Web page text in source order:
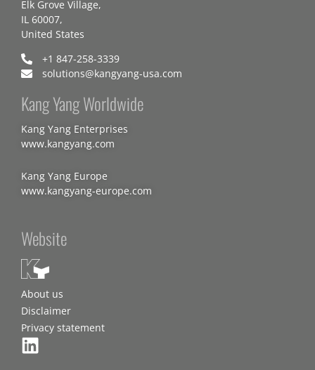
Elk Grove Village,
IL 60007,
United States
+1 847-258-3339
solutions@kangyang-usa.com
Kang Yang Worldwide
Kang Yang Enterprises
www.kangyang.com
Kang Yang Europe
www.kangyang-europe.com
Website
About us
Disclaimer
Privacy statement